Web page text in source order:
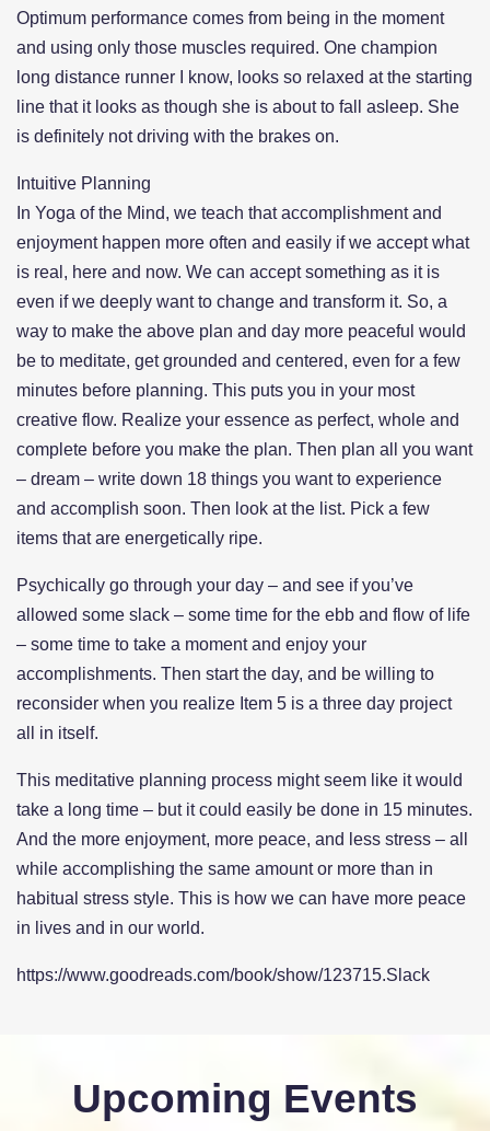
Optimum performance comes from being in the moment
and using only those muscles required. One champion
long distance runner I know, looks so relaxed at the starting
line that it looks as though she is about to fall asleep. She
is definitely not driving with the brakes on.
Intuitive Planning
In Yoga of the Mind, we teach that accomplishment and
enjoyment happen more often and easily if we accept what
is real, here and now. We can accept something as it is
even if we deeply want to change and transform it. So, a
way to make the above plan and day more peaceful would
be to meditate, get grounded and centered, even for a few
minutes before planning. This puts you in your most
creative flow. Realize your essence as perfect, whole and
complete before you make the plan. Then plan all you want
– dream – write down 18 things you want to experience
and accomplish soon. Then look at the list. Pick a few
items that are energetically ripe.
Psychically go through your day – and see if you’ve
allowed some slack – some time for the ebb and flow of life
– some time to take a moment and enjoy your
accomplishments. Then start the day, and be willing to
reconsider when you realize Item 5 is a three day project
all in itself.
This meditative planning process might seem like it would
take a long time – but it could easily be done in 15 minutes.
And the more enjoyment, more peace, and less stress – all
while accomplishing the same amount or more than in
habitual stress style. This is how we can have more peace
in lives and in our world.
https://www.goodreads.com/book/show/123715.Slack
Upcoming Events